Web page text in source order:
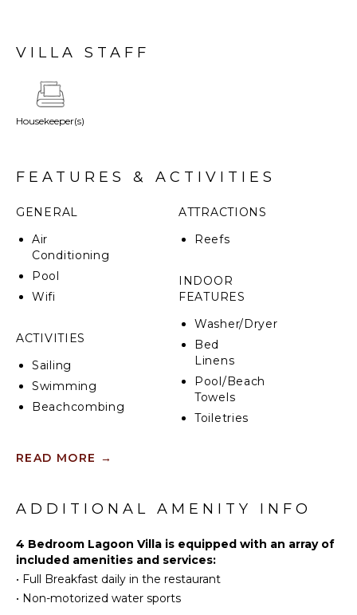
convenience throughout your stay.
VILLA STAFF
Housekeeper(s)
FEATURES & ACTIVITIES
GENERAL
Air
Conditioning
Pool
Wifi
ACTIVITIES
Sailing
Swimming
Beachcombing
Kitchen
Stove Top
Burners
Oven
Iron &
ATTRACTIONS
Reefs
INDOOR
FEATURES
Washer/Dryer
Bed
Linens
Pool/Beach
Towels
Toiletries
Hair Dryer
Smoke
Alarm
Bath
READ MORE →
ADDITIONAL AMENITY INFO
4 Bedroom Lagoon Villa is equipped with an array of
included amenities and services:
• Full Breakfast daily in the restaurant
• Non-motorized water sports